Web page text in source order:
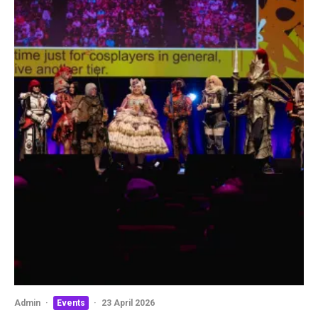
Admin · Events · 23 April 2026